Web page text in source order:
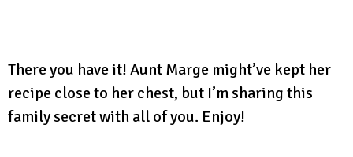
There you have it! Aunt Marge might’ve kept her
recipe close to her chest, but I’m sharing this
family secret with all of you. Enjoy!